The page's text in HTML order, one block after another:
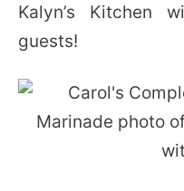
Kalyn’s Kitchen
guests!